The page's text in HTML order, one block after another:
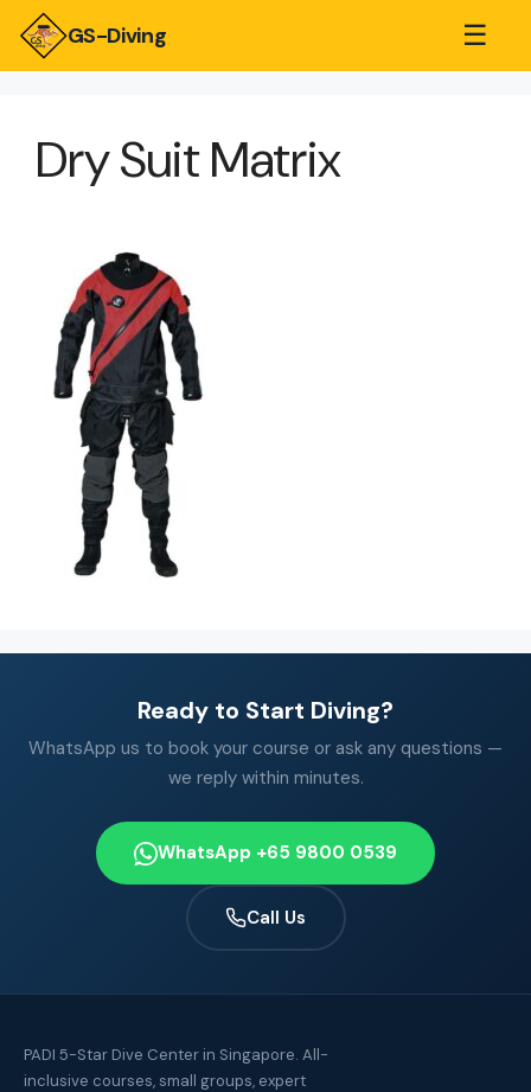
GS-Diving ☰
Dry Suit Matrix
Ready to Start Diving?
WhatsApp us to book your course or ask any questions —
we reply within minutes.
WhatsApp +65 9800 0539
Call Us
PADI 5-Star Dive Center in Singapore. All-
inclusive courses, small groups, expert